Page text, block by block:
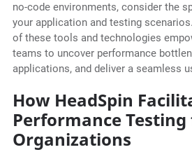
no-code environments, consider the
your application and testing
of these tools and technologies
teams to uncover performance
applications, and deliver a seamless
How HeadSpin
Performance
Organizations